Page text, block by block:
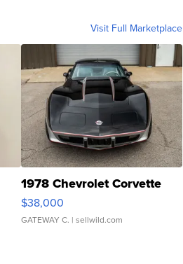
Visit Full Marketplace
1978 Chevrolet Corvette
$38,000
GATEWAY C. | sellwild.com